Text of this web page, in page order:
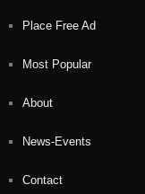
Place Free Ad
Most Popular
About
News-Events
Contact